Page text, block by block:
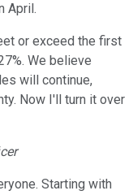
April.
or exceed the first
We believe
will continue,
Now I'll turn it over
Starting with